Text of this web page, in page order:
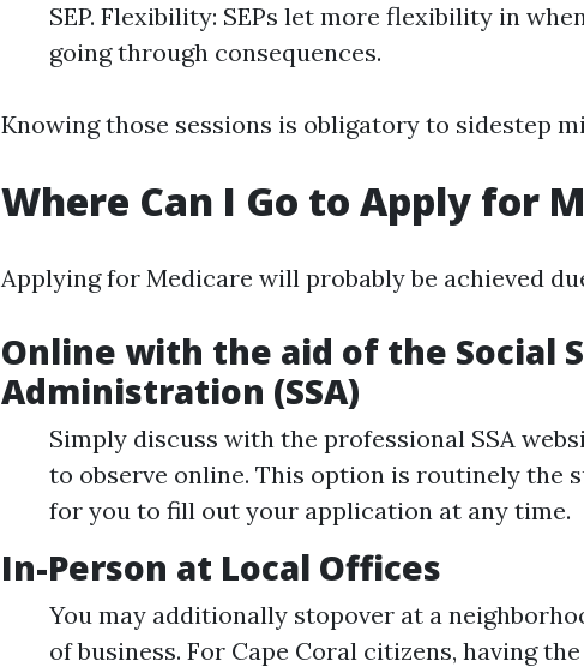
SEP. Flexibility: SEPs let more flexibility in
going through consequences.
Knowing those sessions is obligatory to sidestep
Where Can I Go to Apply for
Applying for Medicare will probably be achieved
Online with the aid of the Social
Administration (SSA)
Simply discuss with the professional SSA
to observe online. This option is routinely the
for you to fill out your application at any time.
In-Person at Local Offices
You may additionally stopover at a
of business. For Cape Coral citizens, having